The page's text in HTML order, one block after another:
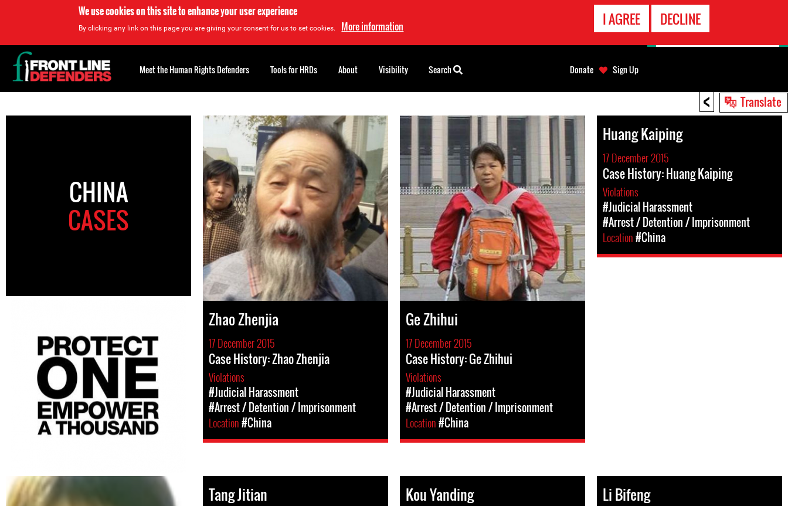
We use cookies on this site to enhance your user experience
By clicking any link on this page you are giving your consent for us to set cookies. More information I AGREE DECLINE
< Translate
to
CHINA
CASES
Zhao Zhenjia
17 December 2015
Case History: Zhao Zhenjia
Violations
#Judicial Harassment
#Arrest / Detention / Imprisonment
Location#China
Ge Zhihui
17 December 2015
Case History: Ge Zhihui
Violations
#Judicial Harassment
#Arrest / Detention / Imprisonment
Location#China
Huang Kaiping
17 December 2015
Case History: Huang Kaiping
Violations
#Judicial Harassment
#Arrest / Detention / Imprisonment
Location#China
Tang Jitian Kou Yanding Li Bifeng
Back
to
top
Meet the Human Rights Defenders Tools for HRDs About Visibility Search Donate Sign Up
EMERGENCY
CONTACT